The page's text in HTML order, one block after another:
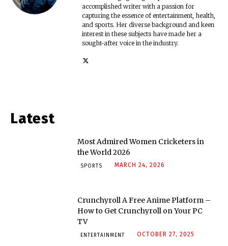
accomplished writer with a passion for
capturing the essence of entertainment, health,
and sports. Her diverse background and keen
interest in these subjects have made her a
sought-after voice in the industry.
Latest
Most Admired Women Cricketers in
the World 2026
SPORTS MARCH 24, 2026
Crunchyroll A Free Anime Platform –
How to Get Crunchyroll on Your PC
TV
ENTERTAINMENT OCTOBER 27, 2025